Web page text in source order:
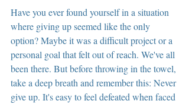
Have you ever found yourself in a situation
where giving up seemed like the only
option? Maybe it was a difficult project or a
personal goal that felt out of reach. We've all
been there. But before throwing in the towel,
take a deep breath and remember this: Never
give up. It's easy to feel defeated when faced